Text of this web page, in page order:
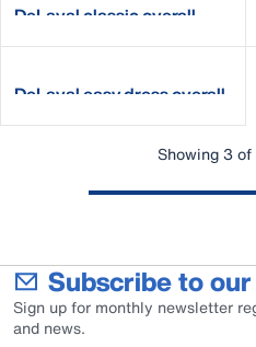
DeLaval classic overall
DeLaval easy dress overall
Showing 3
Subscribe to
Sign up for monthly newsletter
and news.